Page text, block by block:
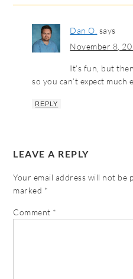
Dan O. says
November 8,
It’s fun, but
so you can’t expect much
REPLY
LEAVE A REPLY
Your email address will not be
marked *
Comment *